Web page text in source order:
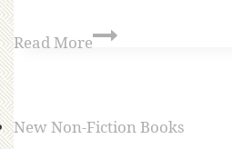
Read More
New Non-Fiction Books